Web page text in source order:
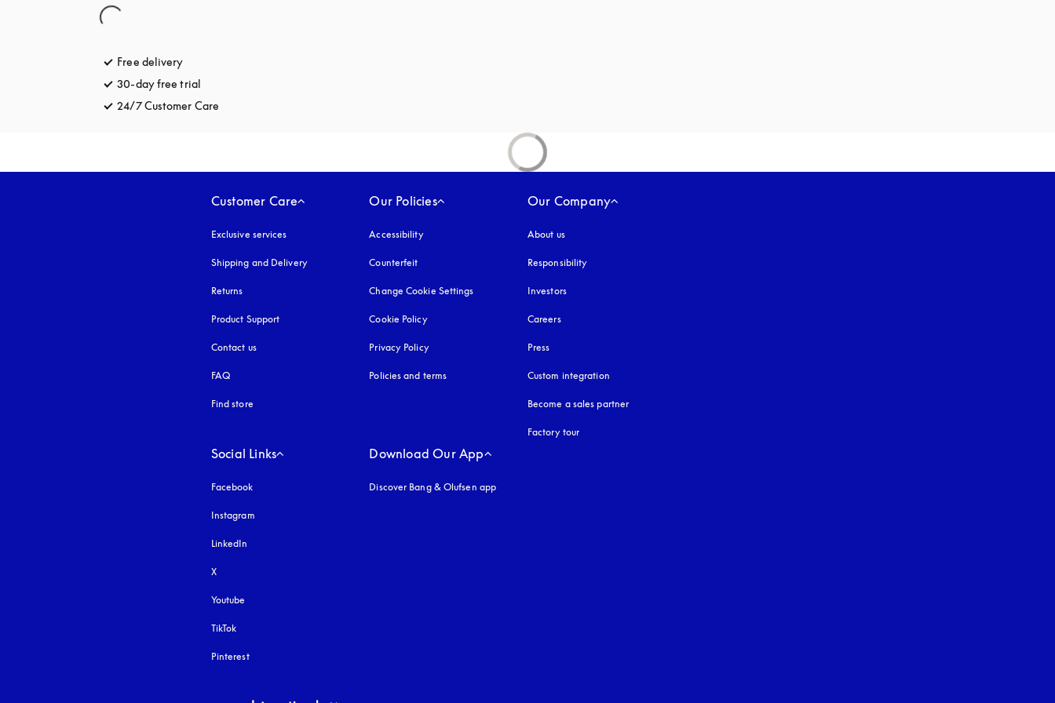
Free delivery
30-day free trial
24/7 Customer Care
Customer Care
Exclusive services
Shipping and Delivery
Returns
Product Support
Contact us
FAQ
Find store
Our Policies
Accessibilityopens in a new tab
Counterfeit
Change Cookie Settings
Cookie Policyopens in a new tab
Privacy Policyopens in a new tab
Policies and terms
Our Company
About us
Responsibility
Investors
Careers
Press
Custom integration
Become a sales partner
Factory tour
Social Links
Facebook
Instagram
LinkedIn
X
Youtube
TikTok
Pinterest
Download Our App
Discover Bang & Olufsen app